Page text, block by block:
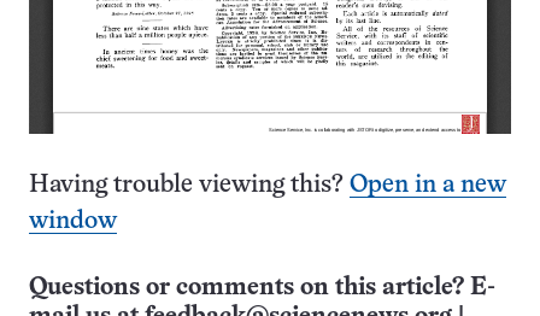
Having trouble viewing this? Open in a new
window
Questions or comments on this article? E-